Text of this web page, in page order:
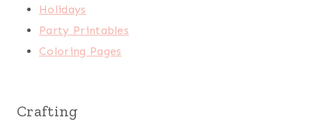
Holidays
Party Printables
Coloring Pages
Crafting